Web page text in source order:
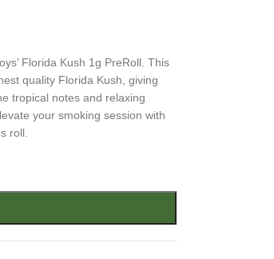
Florida Kush 1g PreRoll. This
quality Florida Kush, giving
tropical notes and relaxing
your smoking session with
roll.